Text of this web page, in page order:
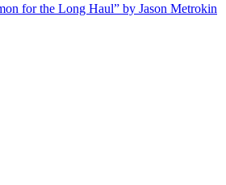
for the Long Haul” by Jason Metrokin